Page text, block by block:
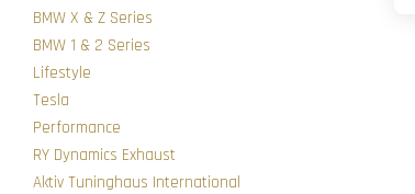
BMW X & Z Series
BMW 1 & 2 Series
Lifestyle
Tesla
Performance
RY Dynamics Exhaust
Aktiv Tuninghaus International